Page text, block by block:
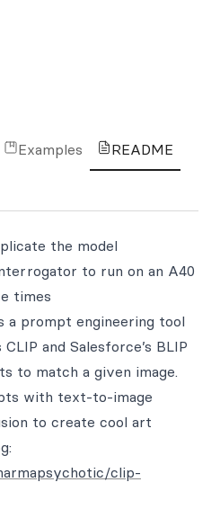
Examples README
the model
to run on an A40
times
a prompt engineering tool
and Salesforce’s BLIP
to match a given image.
with text-to-image
to create cool art
clip-